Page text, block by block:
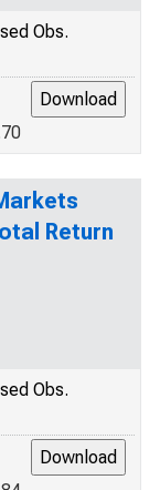
Obs.
Return
Obs.